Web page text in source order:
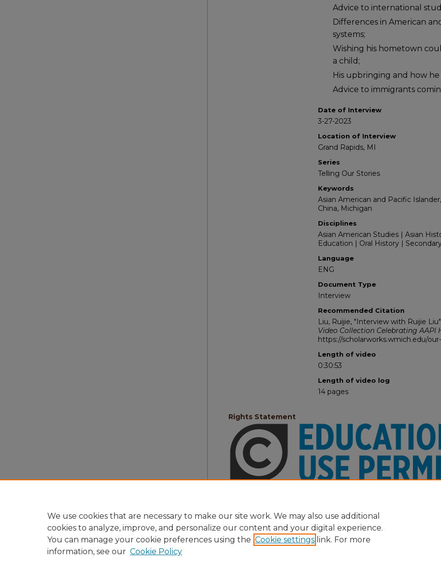
Advice to international
Differences in American
systems;
Wishing his hometown
a child;
His upbringing and how he
Advice to immigrants
Date of Interview
3-27-2023
Location of Interview
Grand Rapids, MI
Series
Telling Our Stories
Keywords
Asian American and Pacific
China, Michigan
Disciplines
Asian American Studies | Asian
Education | Oral History |
Language
ENG
Document Type
Interview
Recommended Citation
Liu, Ruijie, "Interview with Ruijie
Video Collection Celebrating AAPI
https://scholarworks.wmich.edu/
Length of video
0:30:53
Length of video log
14 pages
Rights Statement
We use cookies that are necessary to make our site work. We may also use additional
cookies to analyze, improve, and personalize our content and your digital experience.
You can manage your cookie preferences using the Cookie settings link. For more
information, see our Cookie Policy